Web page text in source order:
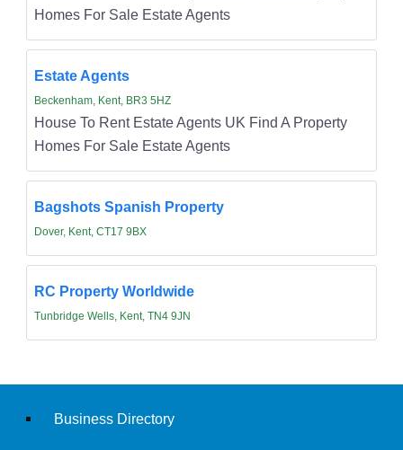
Homes For Sale Estate Agents
Estate Agents
Beckenham, Kent, BR3 5HZ
House To Rent Estate Agents UK Find A Property
Homes For Sale Estate Agents
Bagshots Spanish Property
Dover, Kent, CT17 9BX
RC Property Worldwide
Tunbridge Wells, Kent, TN4 9JN
Business Directory